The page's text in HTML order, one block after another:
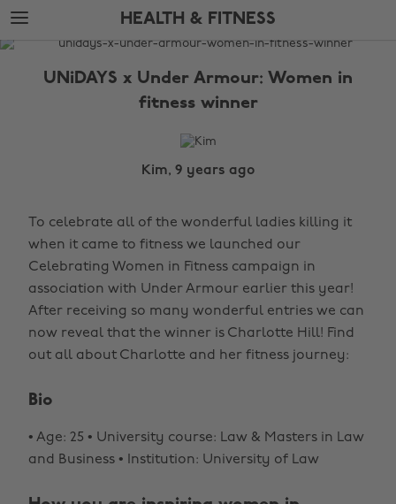
Skip
to
main
Skip
to
footer
HEALTH & FITNESS
The
UNiDAYS x Under Armour: Women in
fitness winner
Kim, 9 years ago
To celebrate all of the wonderful ladies killing it
when it came to fitness we launched our
Celebrating Women in Fitness campaign in
association with Under Armour earlier this year!
After receiving so many wonderful entries we can
now reveal that the winner is Charlotte Hill! Find
out all about Charlotte and her fitness journey:
Bio
• Age: 25 • University course: Law & Masters in Law
and Business • Institution: University of Law